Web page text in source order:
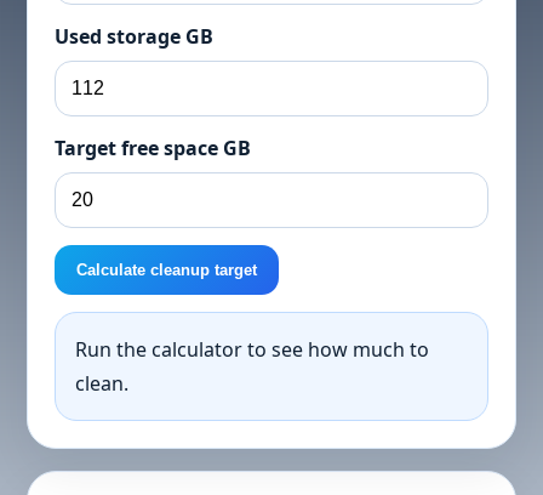
Used storage GB
Target free space GB
Calculate cleanup target
Run the calculator to see how much to
clean.